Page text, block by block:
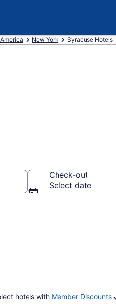
New York Syracuse Hotels
Check-out
Select date
hotels with Member Discounts